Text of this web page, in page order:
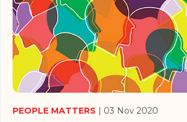
PEOPLE MATTERS | 03 Nov 2020